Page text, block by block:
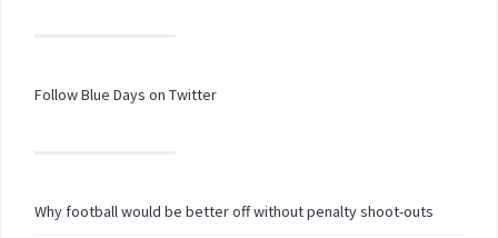
Follow Blue Days on Twitter
Why football would be better off without penalty shoot-outs